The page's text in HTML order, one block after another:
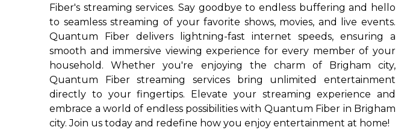
Fiber's streaming services. Say goodbye to endless buffering and hello
to seamless streaming of your favorite shows, movies, and live events.
Quantum Fiber delivers lightning-fast internet speeds, ensuring a
smooth and immersive viewing experience for every member of your
household. Whether you're enjoying the charm of Brigham city,
Quantum Fiber streaming services bring unlimited entertainment
directly to your fingertips. Elevate your streaming experience and
embrace a world of endless possibilities with Quantum Fiber in Brigham
city. Join us today and redefine how you enjoy entertainment at home!